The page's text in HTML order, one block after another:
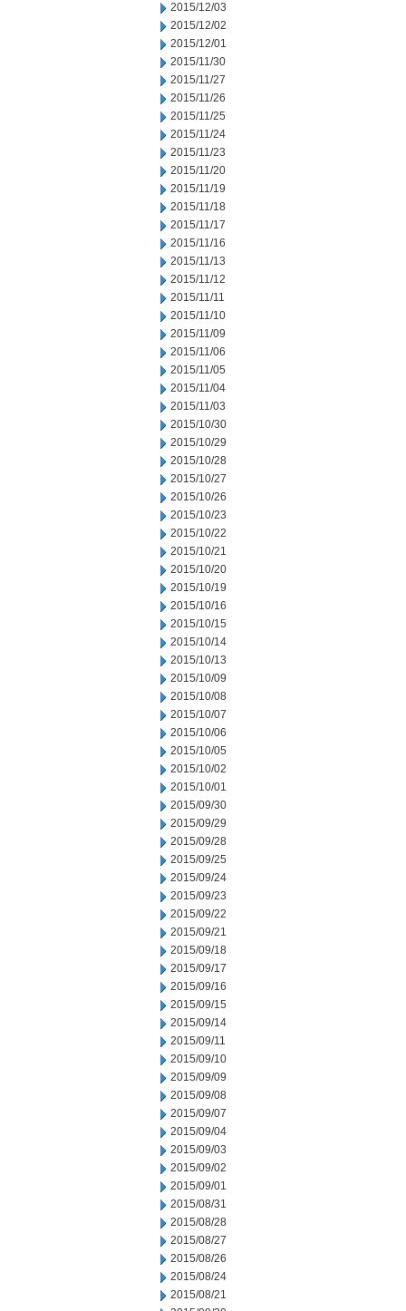
2015/12/03
2015/12/02
2015/12/01
2015/11/30
2015/11/27
2015/11/26
2015/11/25
2015/11/24
2015/11/23
2015/11/20
2015/11/19
2015/11/18
2015/11/17
2015/11/16
2015/11/13
2015/11/12
2015/11/11
2015/11/10
2015/11/09
2015/11/06
2015/11/05
2015/11/04
2015/11/03
2015/10/30
2015/10/29
2015/10/28
2015/10/27
2015/10/26
2015/10/23
2015/10/22
2015/10/21
2015/10/20
2015/10/19
2015/10/16
2015/10/15
2015/10/14
2015/10/13
2015/10/09
2015/10/08
2015/10/07
2015/10/06
2015/10/05
2015/10/02
2015/10/01
2015/09/30
2015/09/29
2015/09/28
2015/09/25
2015/09/24
2015/09/23
2015/09/22
2015/09/21
2015/09/18
2015/09/17
2015/09/16
2015/09/15
2015/09/14
2015/09/11
2015/09/10
2015/09/09
2015/09/08
2015/09/07
2015/09/04
2015/09/03
2015/09/02
2015/09/01
2015/08/31
2015/08/28
2015/08/27
2015/08/26
2015/08/24
2015/08/21